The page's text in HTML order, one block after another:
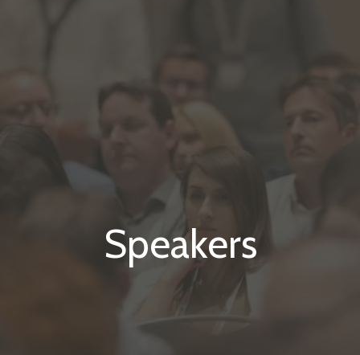
Speakers